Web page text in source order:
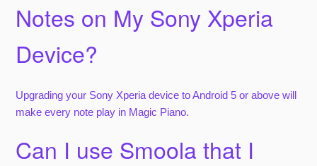
Notes on My Sony Xperia
Device?
Upgrading your Sony Xperia device to Android 5 or above will
make every note play in Magic Piano.
Can I use Smoola that I